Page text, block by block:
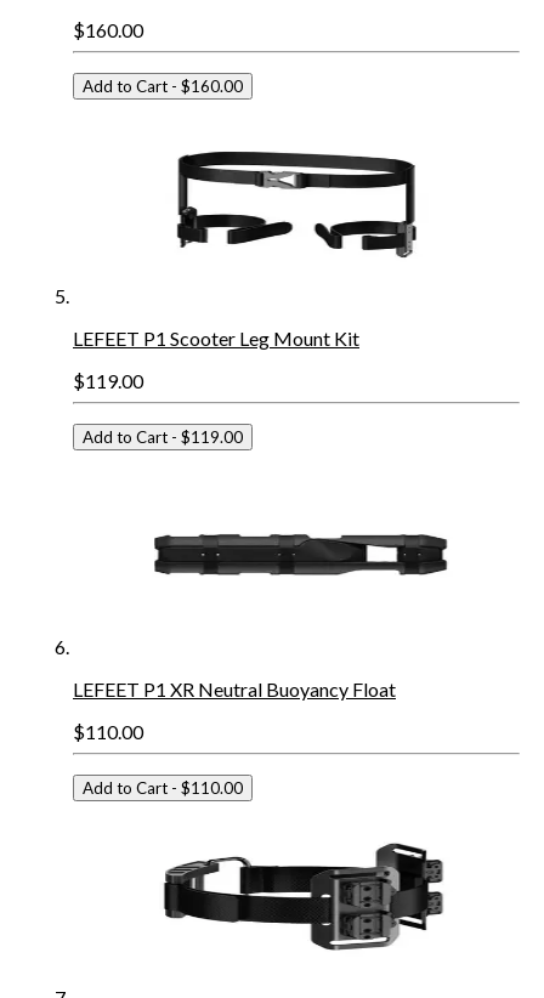
$160.00
Add to Cart - $160.00
LEFEET P1 Scooter Leg Mount Kit
$119.00
Add to Cart - $119.00
LEFEET P1 XR Neutral Buoyancy Float
$110.00
Add to Cart - $110.00